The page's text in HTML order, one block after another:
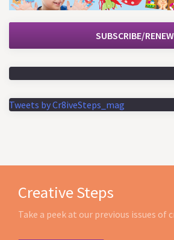
SUBSCRIBE/RENEW
Tweets by Cr8iveSteps_mag
Creative Steps
Take a peek at our previous issues of